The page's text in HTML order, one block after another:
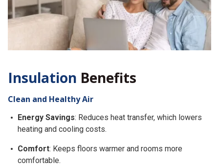
Insulation Benefits
Clean and Healthy Air
Energy Savings: Reduces heat transfer, which lowers
heating and cooling costs.
Comfort: Keeps floors warmer and rooms more
comfortable.